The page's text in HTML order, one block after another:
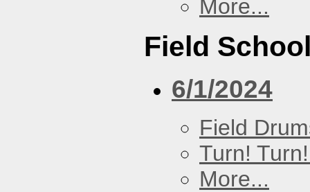
More...
Field
6/1/2024
Field
Turn!
More...